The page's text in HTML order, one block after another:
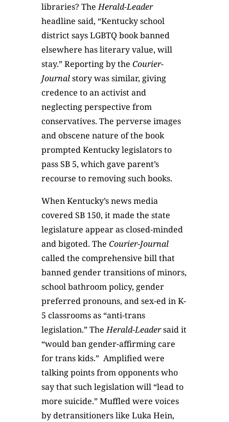
libraries? TheHerald-Leader
headline said, “Kentucky school
district says LGBTQ book banned
elsewhere has literary value, will
stay.” Reporting by the Courier-
Journalstory was similar, giving
credence to an activist and
neglecting perspective from
conservatives. The perverse images
and obscene nature of the book
prompted Kentucky legislators to
pass SB 5, which gave parent’s
recourse to removing such books.
When Kentucky’s news media
covered SB 150, it made the state
legislature appear as closed-minded
and bigoted. The Courier-Journal
called the comprehensive bill that
banned gender transitions of minors,
school bathroom policy, gender
preferred pronouns, and sex-ed in K-
5 classrooms as “anti-trans
legislation.” TheHerald-Leadersaid it
“would ban gender-affirming care
for trans kids.” Amplified were
talking points from opponents who
say that such legislation will “lead to
more suicide.” Muffled were voices
by detransitioners like Luka Hein,